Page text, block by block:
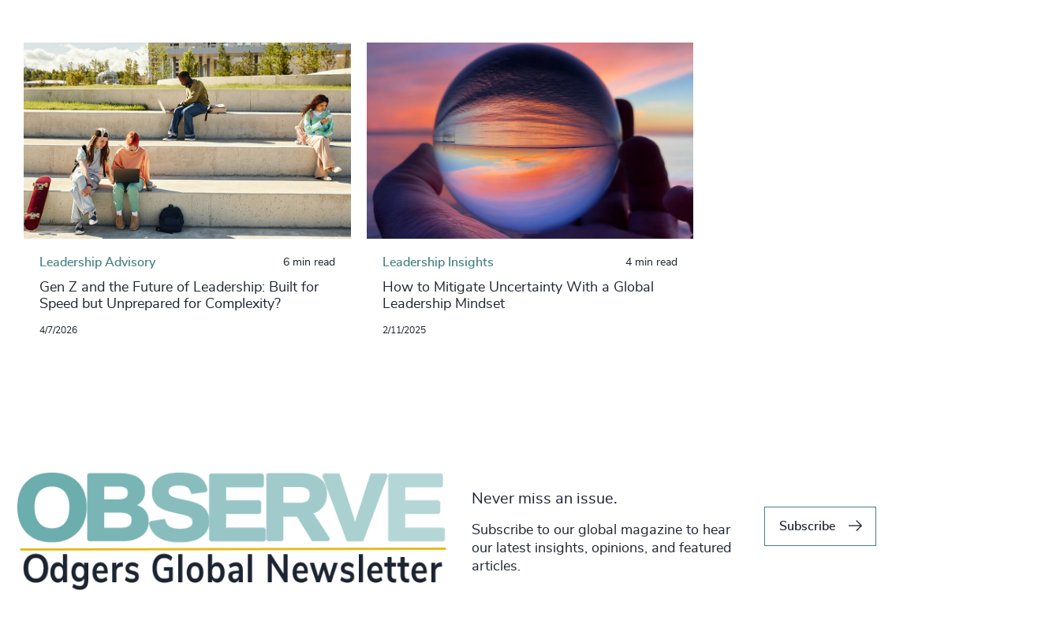
Leadership Advisory 6 min read
Gen Z and the Future of Leadership: Built for
Speed but Unprepared for Complexity?
4/7/2026
Leadership Insights 4 min read
How to Mitigate Uncertainty With a Global
Leadership Mindset
2/11/2025
Never miss an issue.
Subscribe to our global magazine to hear
our latest insights, opinions, and featured
articles.
Subscribe